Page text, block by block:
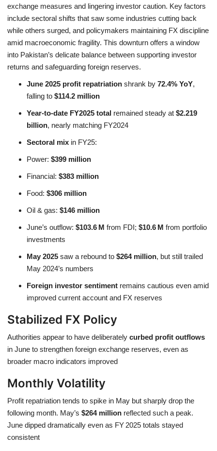
exchange measures and lingering investor caution. Key factors
include sectoral shifts that saw some industries cutting back
while others surged, and policymakers maintaining FX discipline
amid macroeconomic fragility. This downturn offers a window
into Pakistan’s delicate balance between supporting investor
returns and safeguarding foreign reserves.
June 2025 profit repatriation shrank by 72.4% YoY,
falling to $114.2 million
Year-to-date FY2025 total remained steady at $2.219
billion, nearly matching FY2024
Sectoral mix in FY25:
Power: $399 million
Financial: $383 million
Food: $306 million
Oil & gas: $146 million
June’s outflow: $103.6 M from FDI; $10.6 M from portfolio
investments
May 2025 saw a rebound to $264 million, but still trailed
May 2024’s numbers
Foreign investor sentiment remains cautious even amid
improved current account and FX reserves
Stabilized FX Policy
Authorities appear to have deliberately curbed profit outflows
in June to strengthen foreign exchange reserves, even as
broader macro indicators improved
Monthly Volatility
Profit repatriation tends to spike in May but sharply drop the
following month. May’s $264 million reflected such a peak.
June dipped dramatically even as FY 2025 totals stayed
consistent